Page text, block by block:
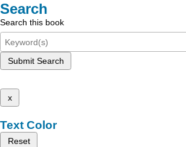
Search
Search this book
Submit Search
x
Text Color
Reset